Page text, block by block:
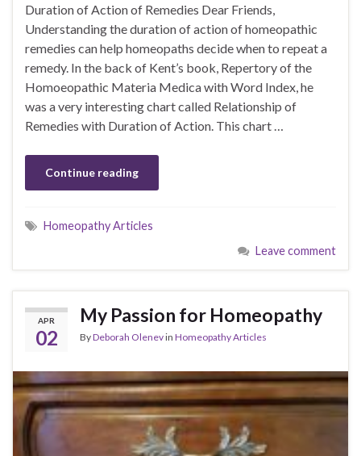
Duration of Action of Remedies Dear Friends,
Understanding the duration of action of homeopathic
remedies can help homeopaths decide when to repeat a
remedy. In the back of Kent’s book, Repertory of the
Homoeopathic Materia Medica with Word Index, he
was a very interesting chart called Relationship of
Remedies with Duration of Action. This chart …
Continue reading
Homeopathy Articles
Leave comment
APR
02
My Passion for Homeopathy
ByDeborah Olenevin Homeopathy Articles